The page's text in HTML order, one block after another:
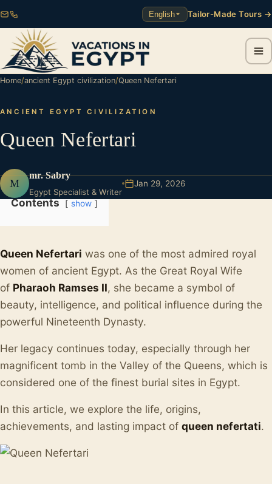
English Tailor-Made Tours →
Home/ancient Egypt civilization/Queen Nefertari
ANCIENT EGYPT CIVILIZATION
Queen Nefertari
M
mr. Sabry
Egypt Specialist & Writer
Jan 29, 2026
Contents show
Queen Nefertari was one of the most admired royal
women of ancient Egypt. As the Great Royal Wife
of Pharaoh Ramses II, she became a symbol of
beauty, intelligence, and political influence during the
powerful Nineteenth Dynasty.
Her legacy continues today, especially through her
magnificent tomb in the Valley of the Queens, which is
considered one of the finest burial sites in Egypt.
In this article, we explore the life, origins,
achievements, and lasting impact of queen nefertati.